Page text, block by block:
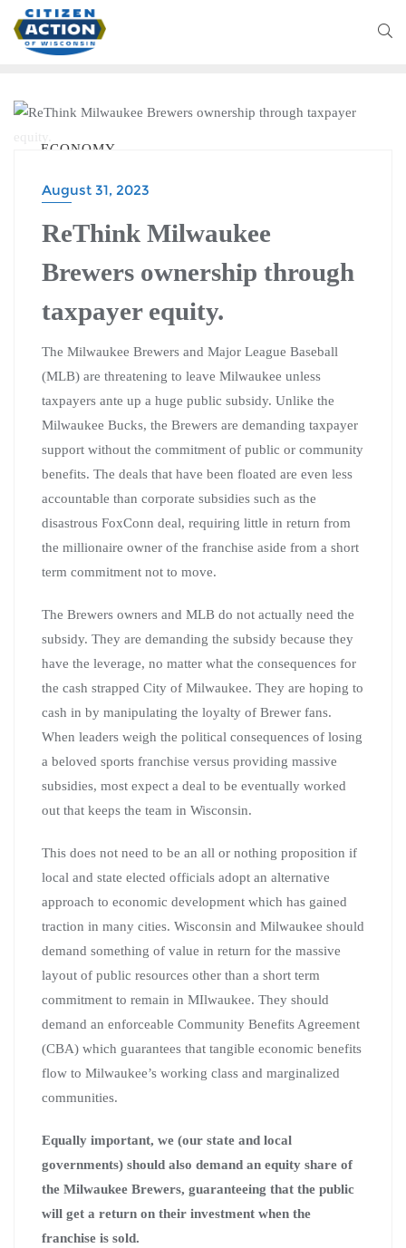
ECONOMY
August 31, 2023
ReThink Milwaukee
Brewers ownership through
taxpayer equity.
The Milwaukee Brewers and Major League Baseball
(MLB) are threatening to leave Milwaukee unless
taxpayers ante up a huge public subsidy. Unlike the
Milwaukee Bucks, the Brewers are demanding taxpayer
support without the commitment of public or community
benefits. The deals that have been floated are even less
accountable than corporate subsidies such as the
disastrous FoxConn deal, requiring little in return from
the millionaire owner of the franchise aside from a short
term commitment not to move.
The Brewers owners and MLB do not actually need the
subsidy. They are demanding the subsidy because they
have the leverage, no matter what the consequences for
the cash strapped City of Milwaukee. They are hoping to
cash in by manipulating the loyalty of Brewer fans.
When leaders weigh the political consequences of losing
a beloved sports franchise versus providing massive
subsidies, most expect a deal to be eventually worked
out that keeps the team in Wisconsin.
This does not need to be an all or nothing proposition if
local and state elected officials adopt an alternative
approach to economic development which has gained
traction in many cities. Wisconsin and Milwaukee should
demand something of value in return for the massive
layout of public resources other than a short term
commitment to remain in MIlwaukee. They should
demand an enforceable Community Benefits Agreement
(CBA) which guarantees that tangible economic benefits
flow to Milwaukee’s working class and marginalized
communities.
Equally important, we (our state and local
governments) should also demand an equity share of
the Milwaukee Brewers, guaranteeing that the public
will get a return on their investment when the
franchise is sold.